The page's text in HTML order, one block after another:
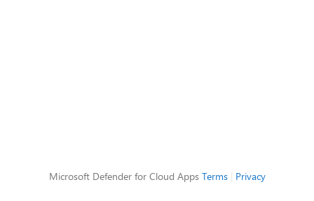
Microsoft Defender for Cloud Apps Terms| Privacy